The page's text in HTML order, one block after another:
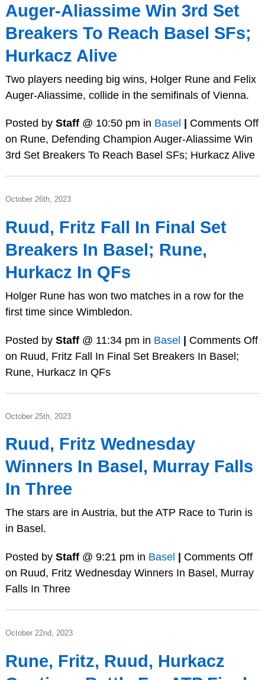
Auger-Aliassime Win 3rd Set
Breakers To Reach Basel SFs;
Hurkacz Alive
Two players needing big wins, Holger Rune and Felix
Auger-Aliassime, collide in the semifinals of Vienna.
Posted by Staff@ 10:50 pm in Basel
Comments Off
on Rune, Defending Champion Auger-Aliassime Win
3rd Set Breakers To Reach Basel SFs; Hurkacz Alive
October 26th, 2023
Ruud, Fritz Fall In Final Set
Breakers In Basel; Rune,
Hurkacz In QFs
Holger Rune has won two matches in a row for the
first time since Wimbledon.
Posted by Staff@ 11:34 pm in Basel | Comments Off
on Ruud, Fritz Fall In Final Set Breakers In Basel;
Rune, Hurkacz In QFs
October 25th, 2023
Ruud, Fritz Wednesday
Winners In Basel, Murray Falls
In Three
The stars are in Austria, but the ATP Race to Turin is
in Basel.
Posted by Staff@ 9:21 pm in Basel
Comments Off
on Ruud, Fritz Wednesday Winners In Basel, Murray
Falls In Three
October 22nd, 2023
Rune, Fritz, Ruud, Hurkacz